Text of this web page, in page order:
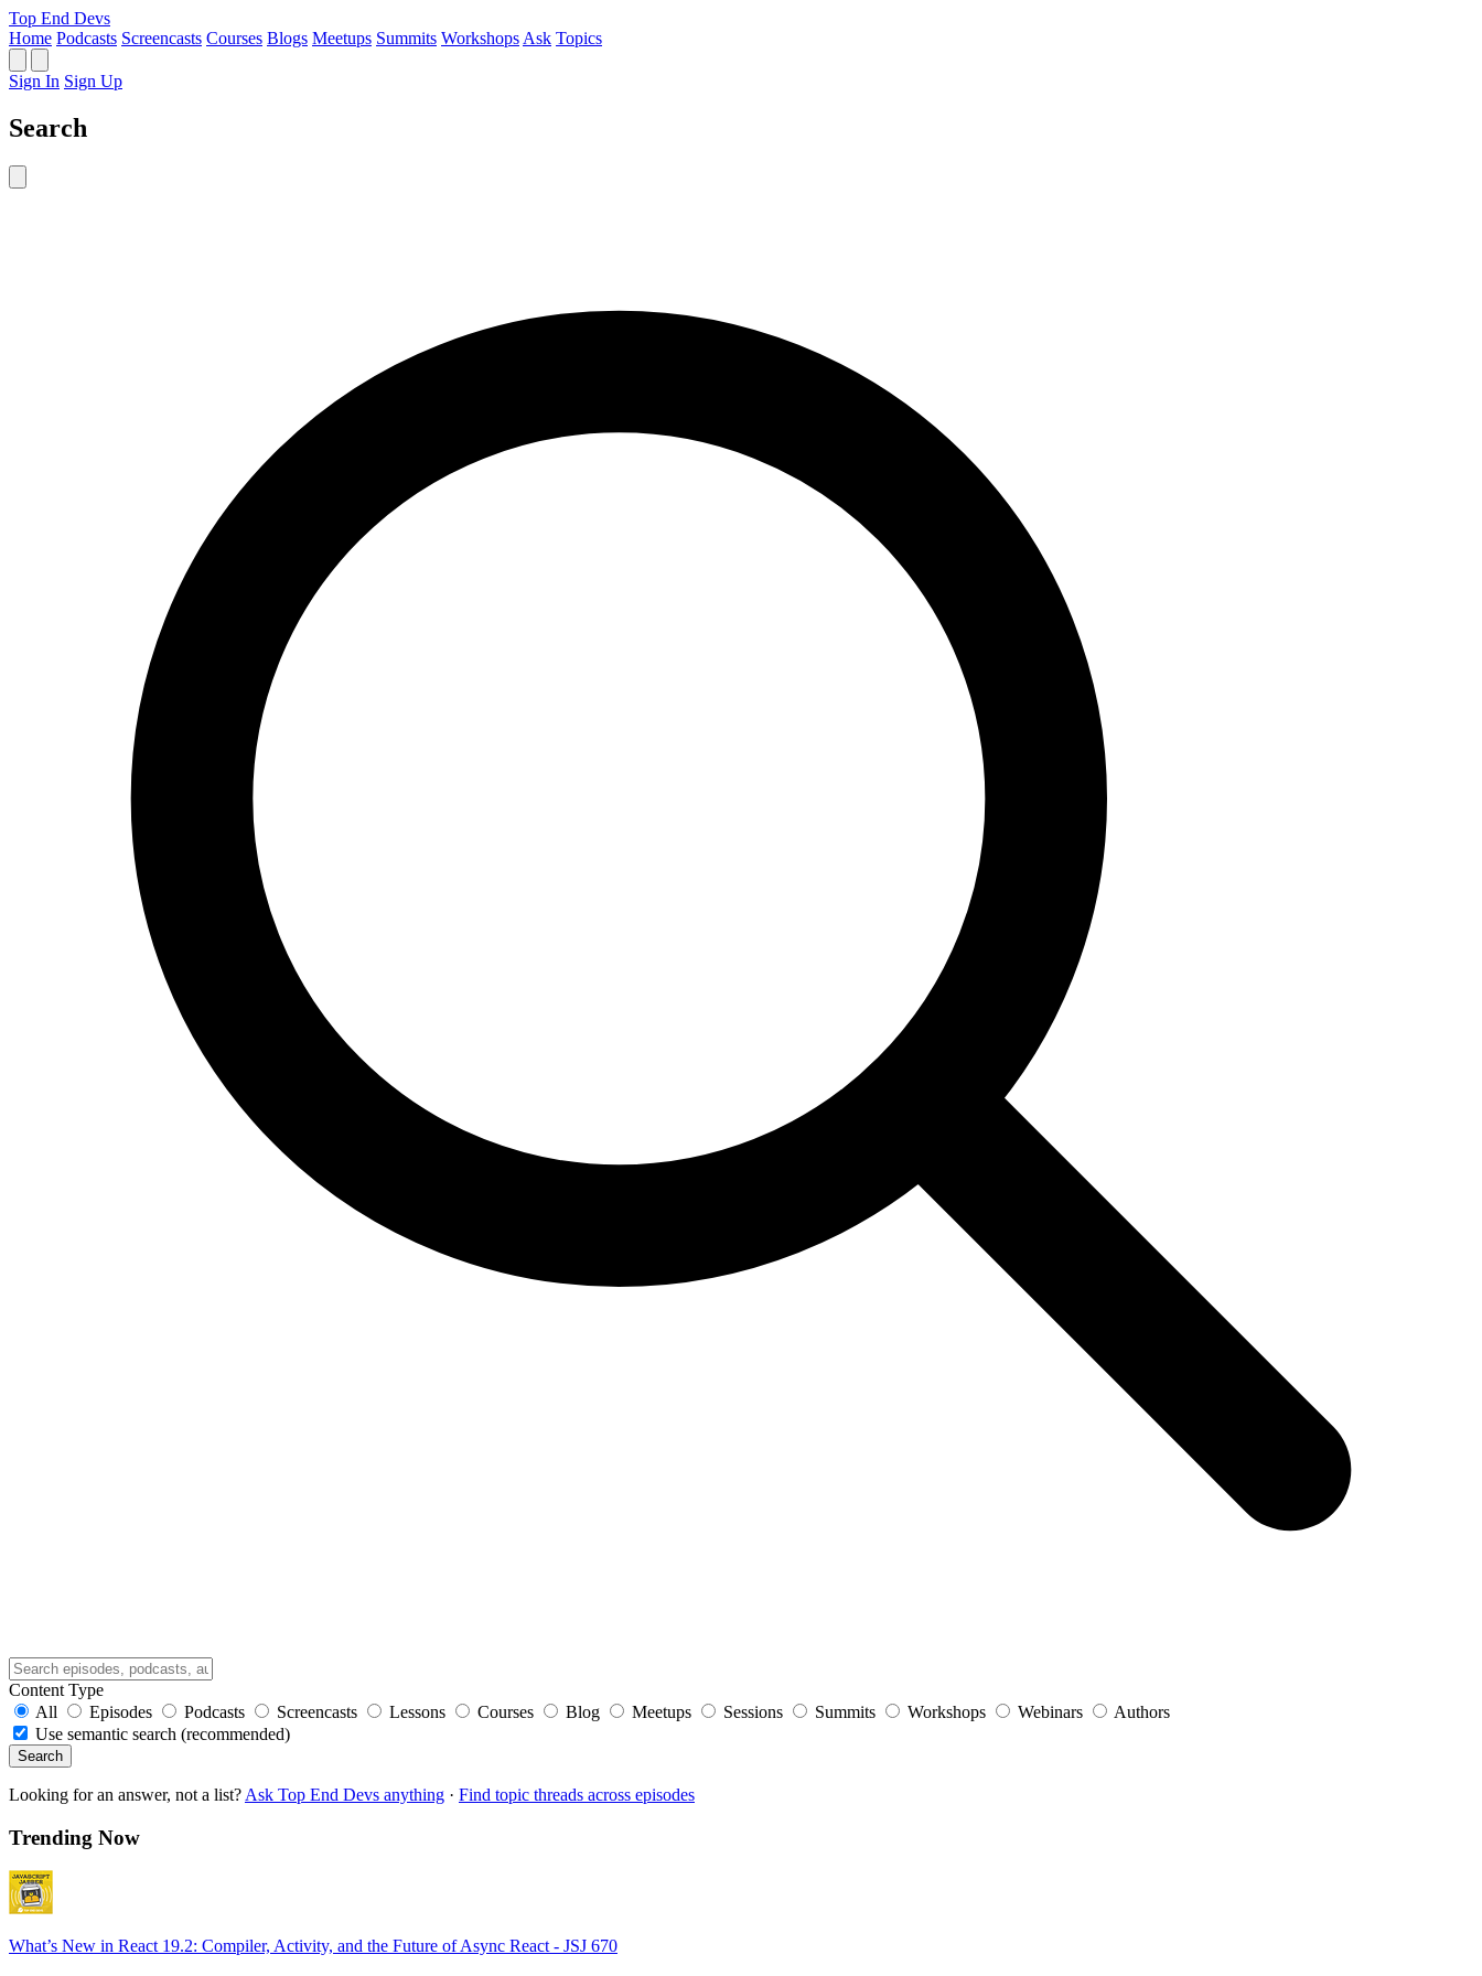
Top End Devs
Home Podcasts Screencasts Courses Blogs Meetups Summits Workshops Ask Topics
Sign In Sign Up
Search
Content Type
All
Episodes Podcasts Screencasts Lessons Courses Blog Meetups Sessions Summits Workshops Webinars
Authors
Use semantic search (recommended)
Search
Looking for an answer, not a list? Ask Top End Devs anything · Find topic threads across episodes
Trending Now
What’s New in React 19.2: Compiler, Activity, and the Future of Async React - JSJ 670